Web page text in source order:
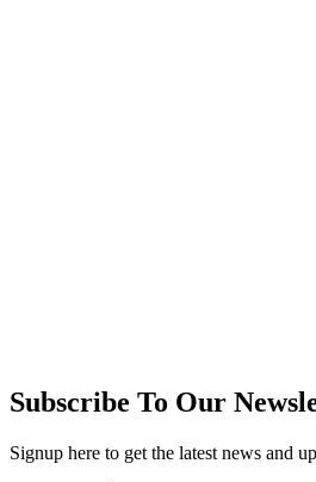
Subscribe To Our
Signup here to get the latest news and